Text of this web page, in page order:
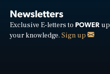
Newsletters
Exclusive E-letters to POWER up
your knowledge. Sign up